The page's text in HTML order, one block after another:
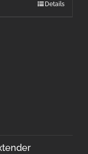
Details